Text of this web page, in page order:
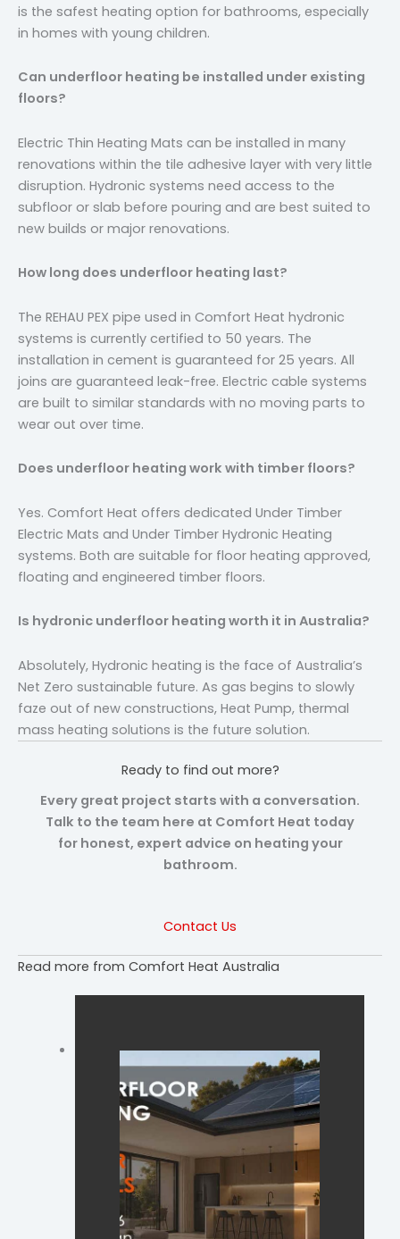
is the safest heating option for bathrooms, especially
in homes with young children.
Can underfloor heating be installed under existing
floors?
Electric Thin Heating Mats can be installed in many
renovations within the tile adhesive layer with very little
disruption. Hydronic systems need access to the
subfloor or slab before pouring and are best suited to
new builds or major renovations.
How long does underfloor heating last?
The REHAU PEX pipe used in Comfort Heat hydronic
systems is currently certified to 50 years. The
installation in cement is guaranteed for 25 years. All
joins are guaranteed leak-free. Electric cable systems
are built to similar standards with no moving parts to
wear out over time.
Does underfloor heating work with timber floors?
Yes. Comfort Heat offers dedicated Under Timber
Electric Mats and Under Timber Hydronic Heating
systems. Both are suitable for floor heating approved,
floating and engineered timber floors.
Is hydronic underfloor heating worth it in Australia?
Absolutely, Hydronic heating is the face of Australia’s
Net Zero sustainable future. As gas begins to slowly
faze out of new constructions, Heat Pump, thermal
mass heating solutions is the future solution.
Ready to find out more?
Every great project starts with a conversation.
Talk to the team here at Comfort Heat today
for honest, expert advice on heating your
bathroom.
Contact Us
Read more from Comfort Heat Australia